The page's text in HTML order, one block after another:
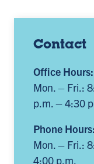
Contact
Office Hours:
Mon. – Fri.:
p.m. – 4:30
Phone Hours:
Mon. – Fri.:
4:00 p.m.